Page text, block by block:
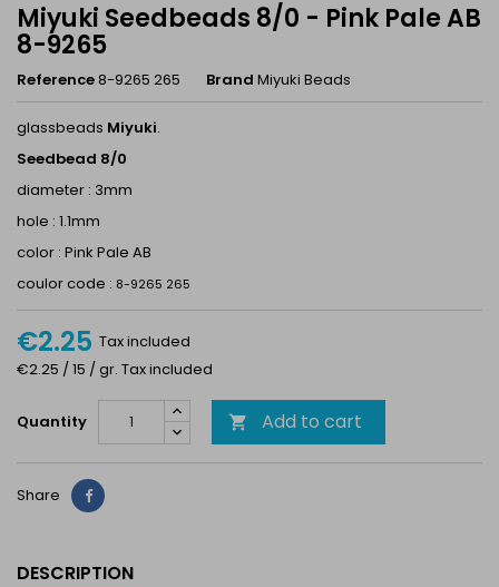
Miyuki Seedbeads 8/0 - Pink Pale AB
8-9265
Reference8-9265 265 Brand Miyuki Beads
glassbeads Miyuki.
Seedbead 8/0
diameter : 3mm
hole : 1.1mm
color : Pink Pale AB
coulor code : 8-9265 265
€2.25 Tax included
€2.25 / 15 / gr. Tax included
Quantity  Add to cart
Share Share
DESCRIPTION